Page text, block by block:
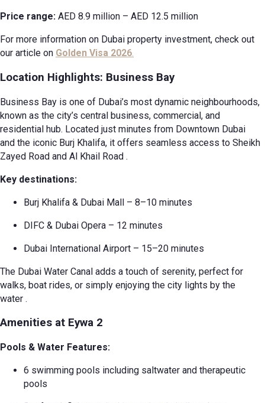
Price range: AED 8.9 million – AED 12.5 million
For more information on Dubai property investment, check out
our article on Golden Visa 2026.
Location Highlights: Business Bay
Business Bay is one of Dubai’s most dynamic neighbourhoods,
known as the city’s central business, commercial, and
residential hub. Located just minutes from Downtown Dubai
and the iconic Burj Khalifa, it offers seamless access to Sheikh
Zayed Road and Al Khail Road .
Key destinations:
Burj Khalifa & Dubai Mall – 8–10 minutes
DIFC & Dubai Opera – 12 minutes
Dubai International Airport – 15–20 minutes
The Dubai Water Canal adds a touch of serenity, perfect for
walks, boat rides, or simply enjoying the city lights by the
water .
Amenities at Eywa 2
Pools & Water Features:
6 swimming pools including saltwater and therapeutic
pools